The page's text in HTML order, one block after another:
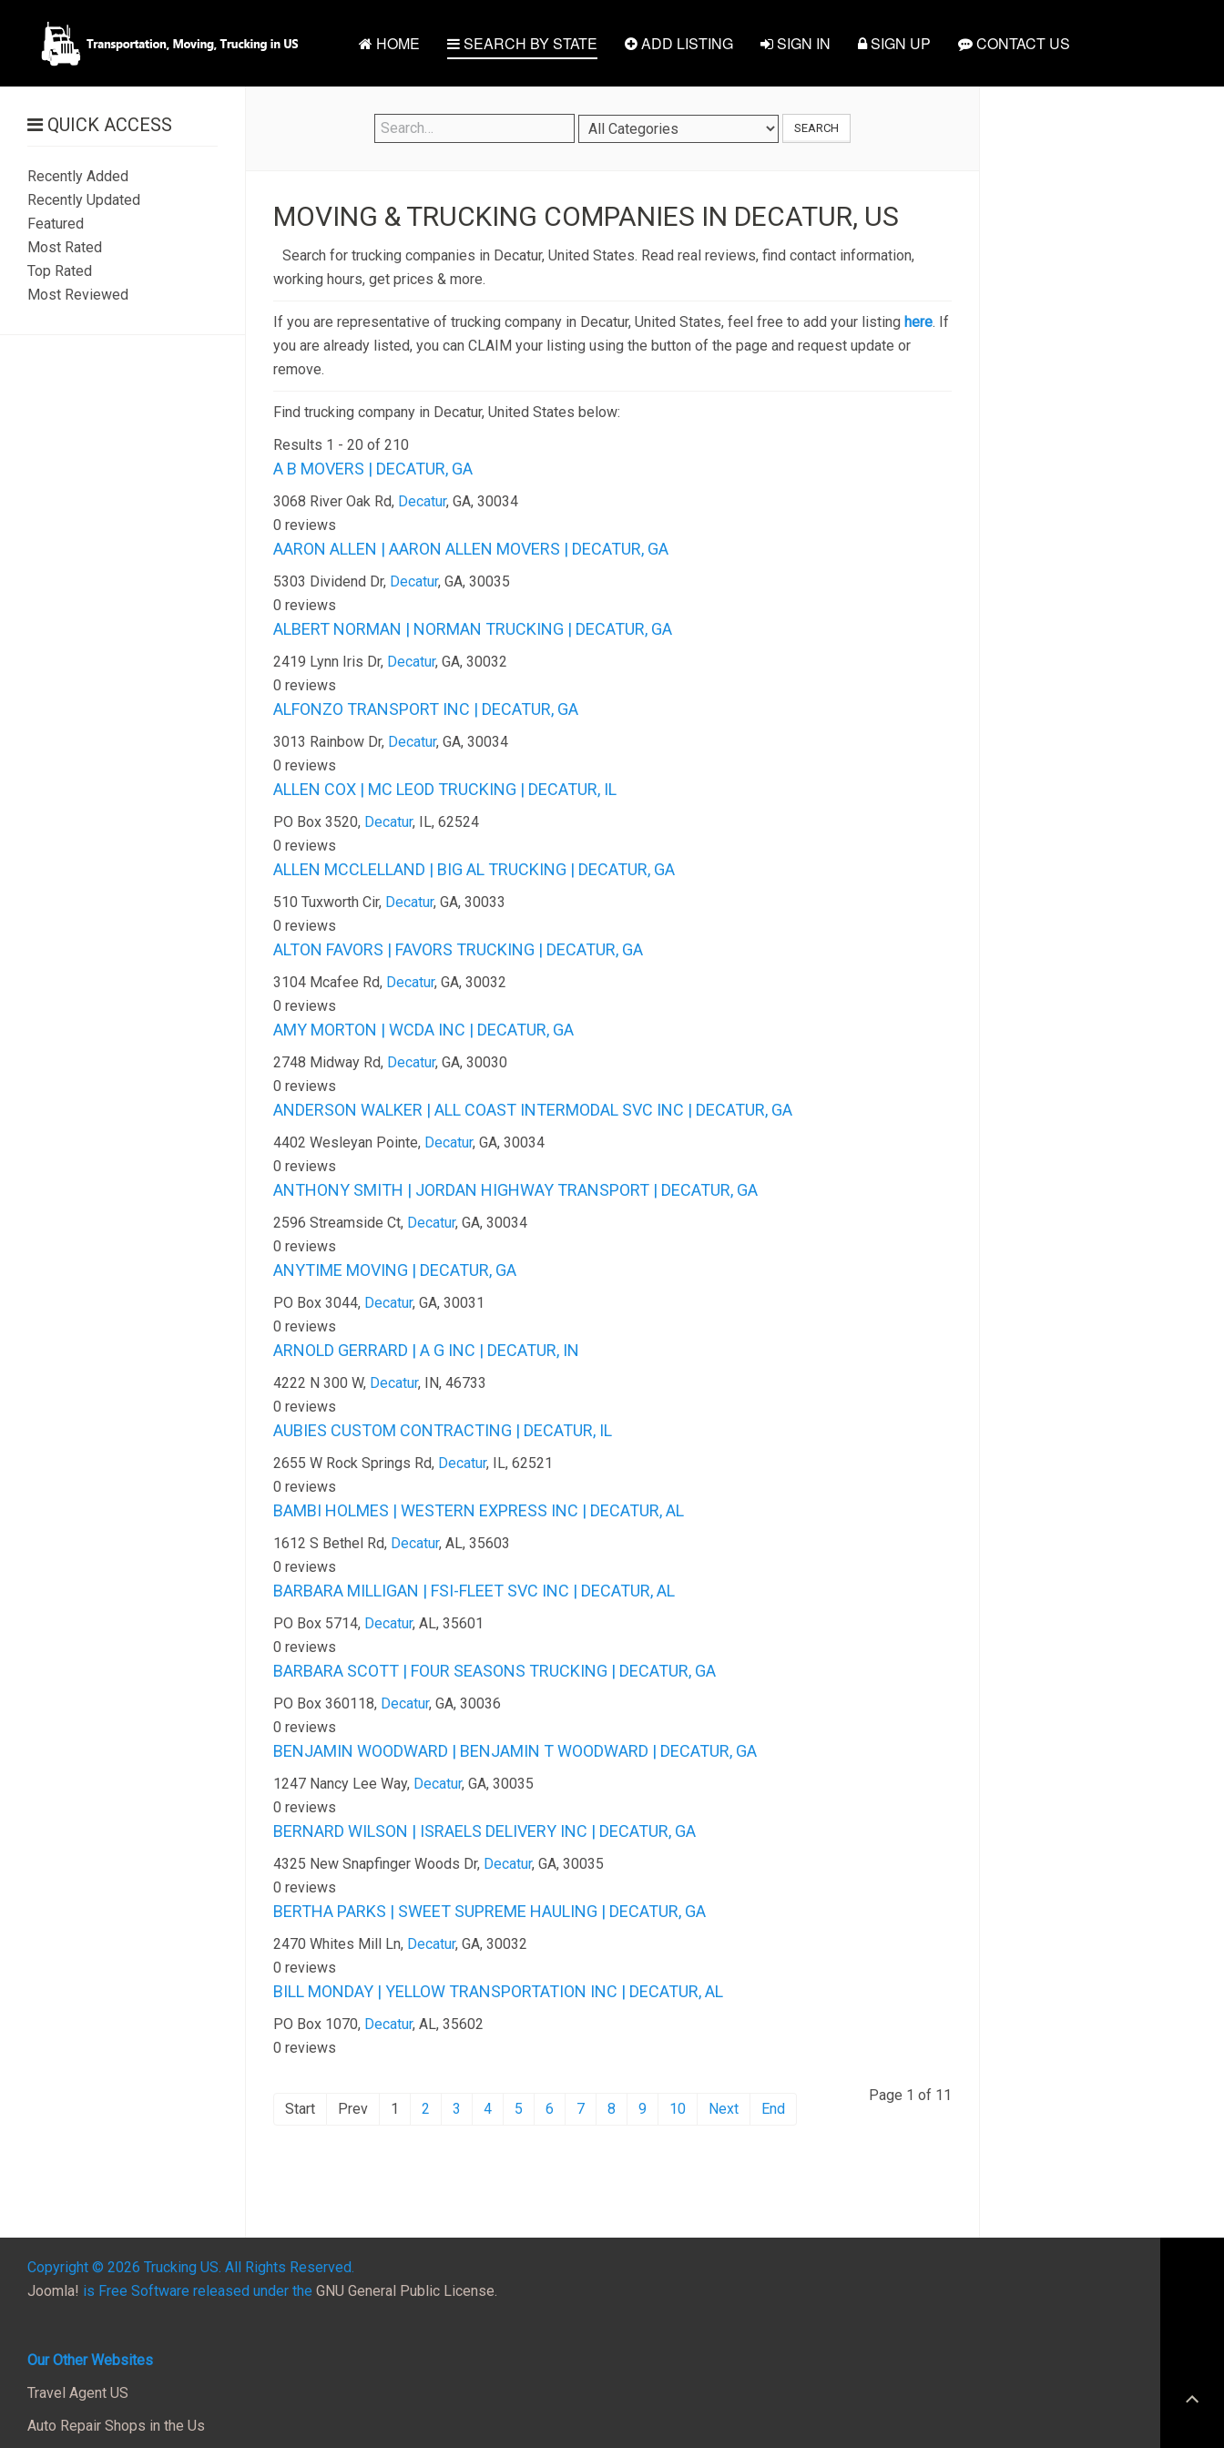
HOME SEARCH BY STATE ADD LISTING SIGN IN SIGN UP CONTACT US
SEARCH
MOVING & TRUCKING COMPANIES IN DECATUR, US
Search for trucking companies in Decatur, United States. Read real reviews, find contact information,
working hours, get prices & more.
If you are representative of trucking company in Decatur, United States, feel free to add your listing here. If
you are already listed, you can CLAIM your listing using the button of the page and request update or
remove.
Find trucking company in Decatur, United States below:
Results 1 - 20 of 210
A B MOVERS | DECATUR, GA
3068 River Oak Rd, Decatur, GA, 30034
0 reviews
AARON ALLEN | AARON ALLEN MOVERS | DECATUR, GA
5303 Dividend Dr, Decatur, GA, 30035
0 reviews
ALBERT NORMAN | NORMAN TRUCKING | DECATUR, GA
2419 Lynn Iris Dr, Decatur, GA, 30032
0 reviews
ALFONZO TRANSPORT INC | DECATUR, GA
3013 Rainbow Dr, Decatur, GA, 30034
0 reviews
ALLEN COX | MC LEOD TRUCKING | DECATUR, IL
PO Box 3520, Decatur, IL, 62524
0 reviews
ALLEN MCCLELLAND | BIG AL TRUCKING | DECATUR, GA
510 Tuxworth Cir, Decatur, GA, 30033
0 reviews
ALTON FAVORS | FAVORS TRUCKING | DECATUR, GA
3104 Mcafee Rd, Decatur, GA, 30032
0 reviews
AMY MORTON | WCDA INC | DECATUR, GA
2748 Midway Rd, Decatur, GA, 30030
0 reviews
ANDERSON WALKER | ALL COAST INTERMODAL SVC INC | DECATUR, GA
4402 Wesleyan Pointe, Decatur, GA, 30034
0 reviews
ANTHONY SMITH | JORDAN HIGHWAY TRANSPORT | DECATUR, GA
2596 Streamside Ct, Decatur, GA, 30034
0 reviews
ANYTIME MOVING | DECATUR, GA
PO Box 3044, Decatur, GA, 30031
0 reviews
ARNOLD GERRARD | A G INC | DECATUR, IN
4222 N 300 W, Decatur, IN, 46733
0 reviews
AUBIES CUSTOM CONTRACTING | DECATUR, IL
2655 W Rock Springs Rd, Decatur, IL, 62521
0 reviews
BAMBI HOLMES | WESTERN EXPRESS INC | DECATUR, AL
1612 S Bethel Rd, Decatur, AL, 35603
0 reviews
BARBARA MILLIGAN | FSI-FLEET SVC INC | DECATUR, AL
PO Box 5714, Decatur, AL, 35601
0 reviews
BARBARA SCOTT | FOUR SEASONS TRUCKING | DECATUR, GA
PO Box 360118, Decatur, GA, 30036
0 reviews
BENJAMIN WOODWARD | BENJAMIN T WOODWARD | DECATUR, GA
1247 Nancy Lee Way, Decatur, GA, 30035
0 reviews
BERNARD WILSON | ISRAELS DELIVERY INC | DECATUR, GA
4325 New Snapfinger Woods Dr, Decatur, GA, 30035
0 reviews
BERTHA PARKS | SWEET SUPREME HAULING | DECATUR, GA
2470 Whites Mill Ln, Decatur, GA, 30032
0 reviews
BILL MONDAY | YELLOW TRANSPORTATION INC | DECATUR, AL
PO Box 1070, Decatur, AL, 35602
0 reviews
Page 1 of 11
Start Prev 1 2 3 4 5 6 7 8 9 10 Next End
QUICK ACCESS
Recently Added
Recently Updated
Featured
Most Rated
Top Rated
Most Reviewed
Copyright © 2026 Trucking US. All Rights Reserved.
Joomla! is Free Software released under the GNU General Public License.
Our Other Websites
Travel Agent US
Auto Repair Shops in the Us